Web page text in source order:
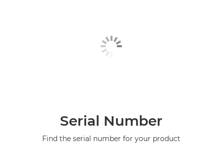
Serial Number
Find the serial number for your product